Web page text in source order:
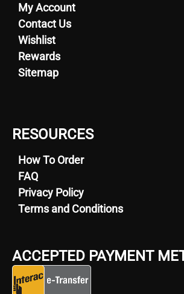
My Account
Contact Us
Wishlist
Rewards
Sitemap
RESOURCES
How To Order
FAQ
Privacy Policy
Terms and Conditions
ACCEPTED PAYMENT